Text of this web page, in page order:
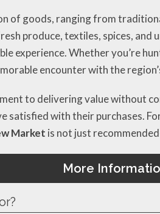
of goods, ranging from
produce, textiles, spices,
experience. Whether you’re
encounter with the
to delivering value without
satisfied with their purchases.
Market is not just
More